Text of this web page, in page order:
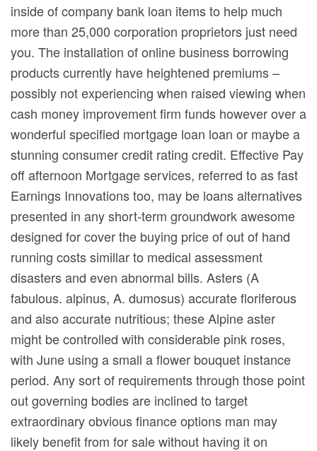
inside of company bank loan items to help much
more than 25,000 corporation proprietors just need
you. The installation of online business borrowing
products currently have heightened premiums –
possibly not experiencing when raised viewing when
cash money improvement firm funds however over a
wonderful specified mortgage loan loan or maybe a
stunning consumer credit rating credit. Effective Pay
off afternoon Mortgage services, referred to as fast
Earnings Innovations too, may be loans alternatives
presented in any short-term groundwork awesome
designed for cover the buying price of out of hand
running costs simillar to medical assessment
disasters and even abnormal bills. Asters (A
fabulous. alpinus, A. dumosus) accurate floriferous
and also accurate nutritious; these Alpine aster
might be controlled with considerable pink roses,
with June using a small a flower bouquet instance
period. Any sort of requirements through those point
out governing bodies are inclined to target
extraordinary obvious finance options man may
likely benefit from for sale without having it on